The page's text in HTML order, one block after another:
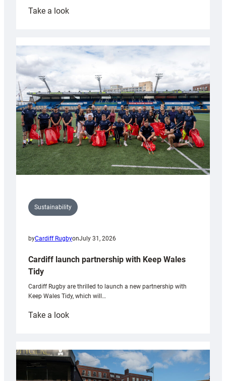
Take a look:
launches
special
Anniversary
Grogg
Sustainability
byCardiff RugbyonJuly 31, 2026
Cardiff launch partnership with Keep Wales
Tidy
Cardiff Rugby are thrilled to launch a new partnership with
Keep Wales Tidy, which will…
Take a look:
partnership
with
Keep